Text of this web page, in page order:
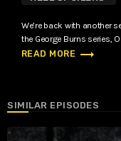
We’re back with another
the George Burns series,
READ MORE trending_flat
SIMILAR EPISODES